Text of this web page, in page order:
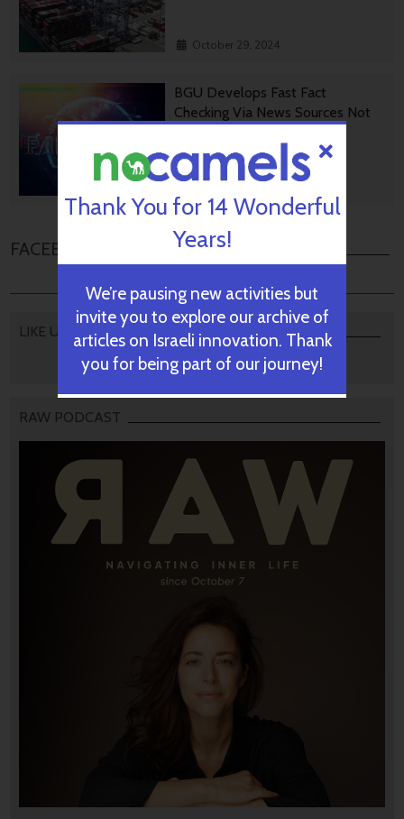
October 29, 2024
BGU Develops Fast Fact
Checking Via News Sources Not
FACEBOOK COMMENTS
LIKE US
RAW PODCAST
Thank You for 14 Wonderful
Years!
We’re pausing new activities but
invite you to explore our archive of
articles on Israeli innovation. Thank
you for being part of our journey!